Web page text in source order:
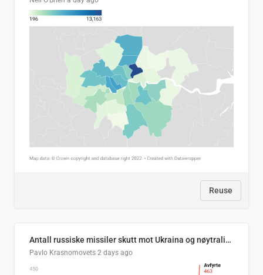
Reuse
Antall russiske missiler skutt mot Ukraina og nøytralisert, per måned
Pavlo Krasnomovets 2 days ago